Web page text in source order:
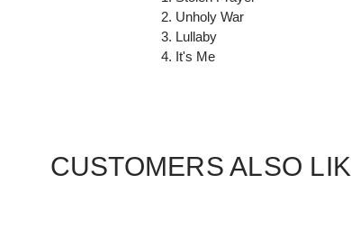
2. Unholy War
3. Lullaby
4. It's Me
CUSTOMERS ALSO